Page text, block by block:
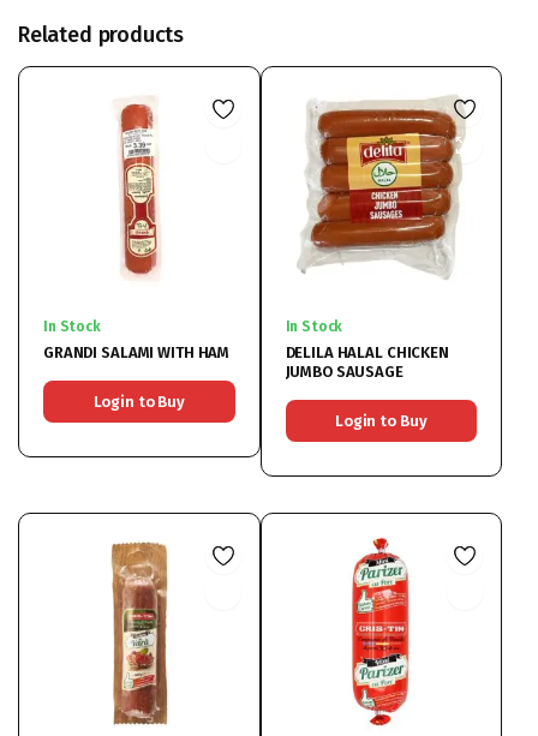
Related products
In Stock
GRANDI SALAMI WITH HAM
Login to Buy
In Stock
DELILA HALAL CHICKEN
JUMBO SAUSAGE
Login to Buy